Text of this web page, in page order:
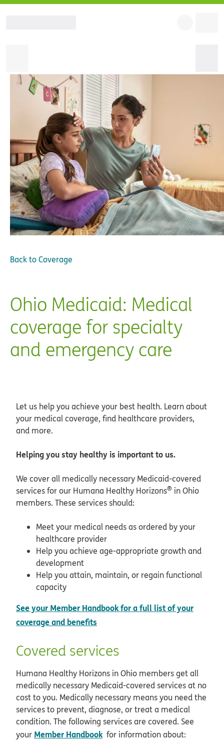
Back toCoverage
Ohio Medicaid: Medical
coverage for specialty
and emergency care
Let us help you achieve your best health. Learn about
your medical coverage, find healthcare providers,
and more.
Helping you stay healthy is important to us.
We cover all medically necessary Medicaid-covered
services for our Humana Healthy Horizons® in Ohio
members. These services should:
Meet your medical needs as ordered by your
healthcare provider
Help you achieve age-appropriate growth and
development
Help you attain, maintain, or regain functional
capacity
See your Member Handbook for a full list of your
coverage and benefits
Covered services
Humana Healthy Horizons in Ohio members get all
medically necessary Medicaid-covered services at no
cost to you. Medically necessary means you need the
services to prevent, diagnose, or treat a medical
condition. The following services are covered. See
your Member Handbook for information about: